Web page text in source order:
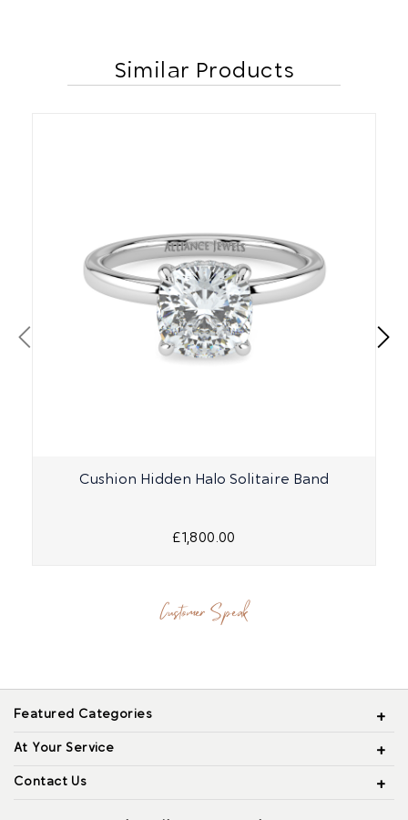
Similar Products
Cushion Hidden Halo Solitaire Band
£1,800.00
Customer Speak
Featured Categories
At Your Service
Contact Us